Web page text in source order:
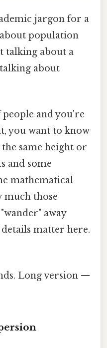
jargon for a
population
talking about a
about
and you're
you want to know
same height or
and some
mathematical
much those
away
matter here.
Long version —